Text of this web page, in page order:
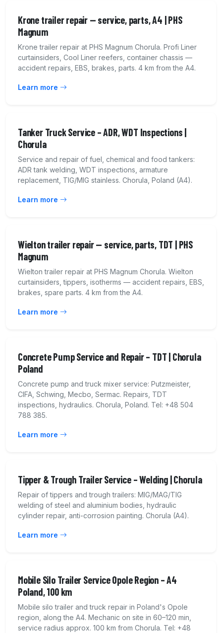
Krone trailer repair — service, parts, A4 | PHS
Magnum
Krone trailer repair at PHS Magnum Chorula. Profi Liner
curtainsiders, Cool Liner reefers, container chassis —
accident repairs, EBS, brakes, parts. 4 km from the A4.
Learn more
Tanker Truck Service – ADR, WDT Inspections |
Chorula
Service and repair of fuel, chemical and food tankers:
ADR tank welding, WDT inspections, armature
replacement, TIG/MIG stainless. Chorula, Poland (A4).
Learn more
Wielton trailer repair — service, parts, TDT | PHS
Magnum
Wielton trailer repair at PHS Magnum Chorula. Wielton
curtainsiders, tippers, isotherms — accident repairs, EBS,
brakes, spare parts. 4 km from the A4.
Learn more
Concrete Pump Service and Repair – TDT | Chorula
Poland
Concrete pump and truck mixer service: Putzmeister,
CIFA, Schwing, Mecbo, Sermac. Repairs, TDT
inspections, hydraulics. Chorula, Poland. Tel: +48 504
788 385.
Learn more
Tipper & Trough Trailer Service – Welding | Chorula
Repair of tippers and trough trailers: MIG/MAG/TIG
welding of steel and aluminium bodies, hydraulic
cylinder repair, anti-corrosion painting. Chorula (A4).
Learn more
Mobile Silo Trailer Service Opole Region – A4
Poland, 100 km
Mobile silo trailer and truck repair in Poland's Opole
region, along the A4. Mechanic on site in 60–120 min,
service radius approx. 100 km from Chorula. Tel: +48